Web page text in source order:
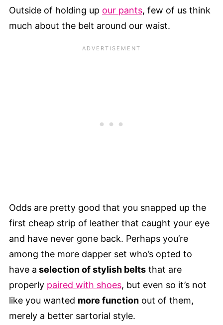
Outside of holding up our pants, few of us think
much about the belt around our waist.
Odds are pretty good that you snapped up the
first cheap strip of leather that caught your eye
and have never gone back. Perhaps you’re
among the more dapper set who’s opted to
have a selection of stylish belts that are
properly paired with shoes, but even so it’s not
like you wanted more function out of them,
merely a better sartorial style.